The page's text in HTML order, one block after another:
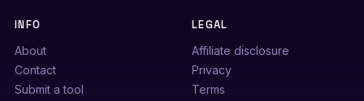
INFO
About
Contact
Submit a tool
LEGAL
Affiliate disclosure
Privacy
Terms